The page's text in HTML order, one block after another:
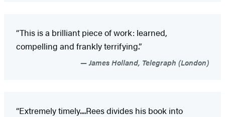
“This is a brilliant piece of work: learned,
compelling and frankly terrifying.”
James Holland, Telegraph (London)
“Extremely timely....Rees divides his book into